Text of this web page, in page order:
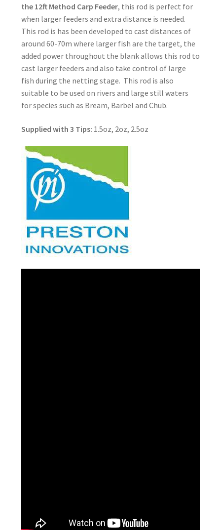
the 12ft Method Carp Feeder, this rod is perfect for
when larger feeders and extra distance is needed.
This rod is has been developed to cast distances of
around 60-70m where larger fish are the target, the
added power throughout the blank allows this rod to
cast larger feeders and also take control of large
fish during the netting stage. This rod is also
suitable to be used on rivers and large still waters
for species such as Bream, Barbel and Chub.
Supplied with 3 Tips: 1.5oz, 2oz, 2.5oz